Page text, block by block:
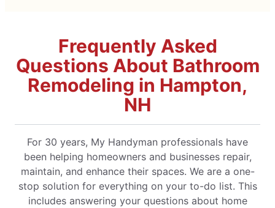
Frequently Asked
Questions About Bathroom
Remodeling in Hampton,
NH
For 30 years, My Handyman professionals have
been helping homeowners and businesses repair,
maintain, and enhance their spaces. We are a one-
stop solution for everything on your to-do list. This
includes answering your questions about home